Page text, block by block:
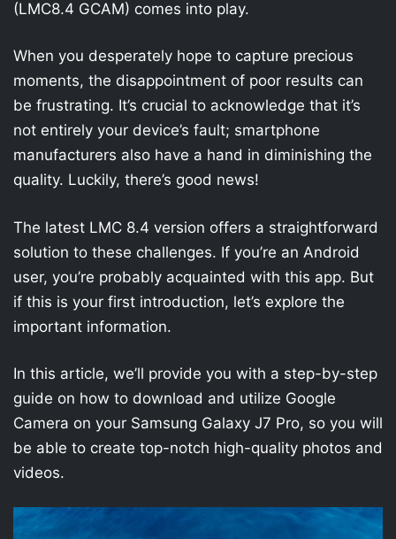
(LMC8.4 GCAM) comes into play.
When you desperately hope to capture precious
moments, the disappointment of poor results can
be frustrating. It’s crucial to acknowledge that it’s
not entirely your device’s fault; smartphone
manufacturers also have a hand in diminishing the
quality. Luckily, there’s good news!
The latest LMC 8.4 version offers a straightforward
solution to these challenges. If you’re an Android
user, you’re probably acquainted with this app. But
if this is your first introduction, let’s explore the
important information.
In this article, we’ll provide you with a step-by-step
guide on how to download and utilize Google
Camera on your Samsung Galaxy J7 Pro, so you will
be able to create top-notch high-quality photos and
videos.